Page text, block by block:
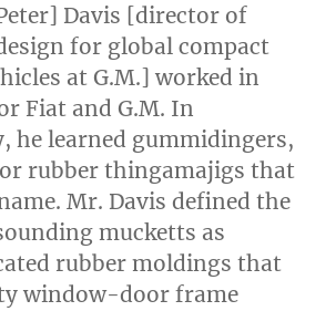
Davis [director of
for global compact
at G.M.] worked in
Fiat and G.M. In
he learned gummidingers,
rubber thingamajigs that
Mr. Davis defined the
mucketts as
rubber moldings that
window-door frame